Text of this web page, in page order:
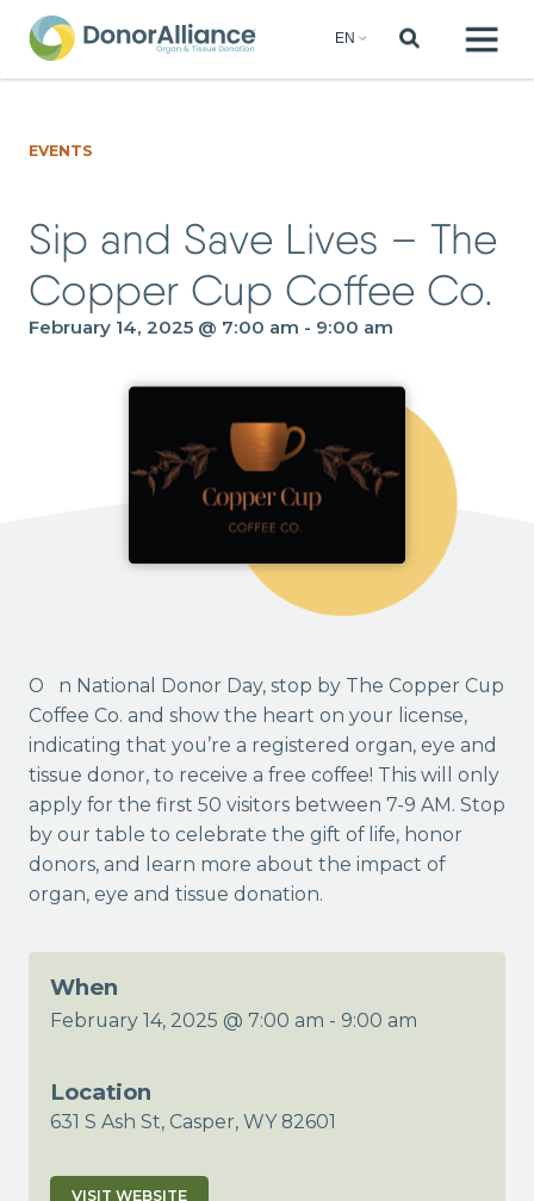
EVENTS
Sip and Save Lives – The
Copper Cup Coffee Co.
February 14, 2025 @ 7:00 am - 9:00 am
On National Donor Day, stop by The Copper Cup
Coffee Co. and show the heart on your license,
indicating that you’re a registered organ, eye and
tissue donor, to receive a free coffee! This will only
apply for the first 50 visitors between 7-9 AM. Stop
by our table to celebrate the gift of life, honor
donors, and learn more about the impact of
organ, eye and tissue donation.
When
February 14, 2025 @ 7:00 am - 9:00 am
Location
631 S Ash St, Casper, WY 82601
VISIT WEBSITE